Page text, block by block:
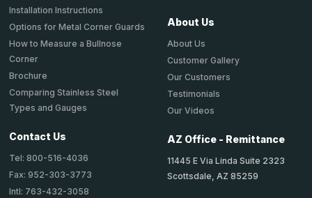
Installation Instructions
Options for Metal Corner Guards
How to Measure a Bullnose
Corner
Brochure
Comparing Stainless Steel
Types and Gauges
Contact Us
Tel: 800-516-4036
Fax: 952-303-3773
Intl: 763-432-3058
About Us
About Us
Customer Gallery
Our Customers
Testimonials
Our Videos
AZ Office - Remittance
11445 E Via Linda Suite 2323
Scottsdale, AZ 85259